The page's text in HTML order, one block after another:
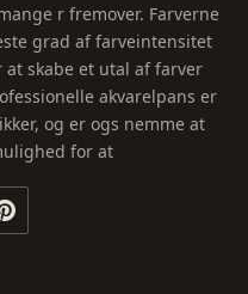
r fremover. Farverne
grad af farveintensitet
skabe et utal af farver
akvarelpans er
og er ogs nemme at
for at